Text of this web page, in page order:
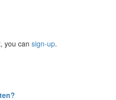
you can sign-up.